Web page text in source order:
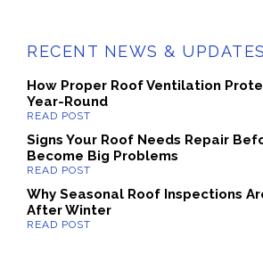
RECENT NEWS & UPDATES
How Proper Roof Ventilation
Year-Round
Signs Your Roof Needs Repair
Become Big Problems
Why Seasonal Roof Inspections
After Winter